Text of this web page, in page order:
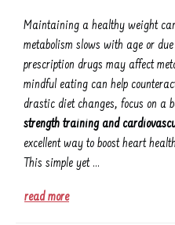
Maintaining a healthy weight
metabolism slows with age or
prescription drugs may affect
mindful eating can help
drastic diet changes, focus on a
strength training and
excellent way to boost heart
This simple yet …
read more